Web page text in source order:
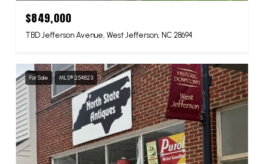
$849,000
TBD Jefferson Avenue, West Jefferson, NC 28694
For Sale MLS® 254823